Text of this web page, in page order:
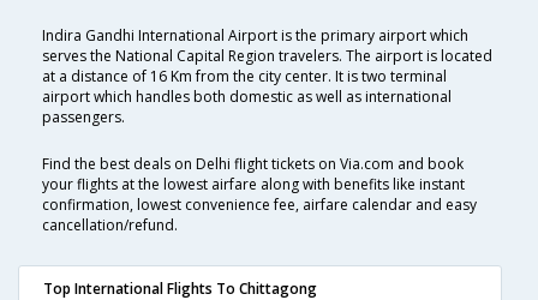
Indira Gandhi International Airport is the primary airport which
serves the National Capital Region travelers. The airport is located
at a distance of 16 Km from the city center. It is two terminal
airport which handles both domestic as well as international
passengers.
Find the best deals on Delhi flight tickets on Via.com and book
your flights at the lowest airfare along with benefits like instant
confirmation, lowest convenience fee, airfare calendar and easy
cancellation/refund.
Top International Flights To Chittagong